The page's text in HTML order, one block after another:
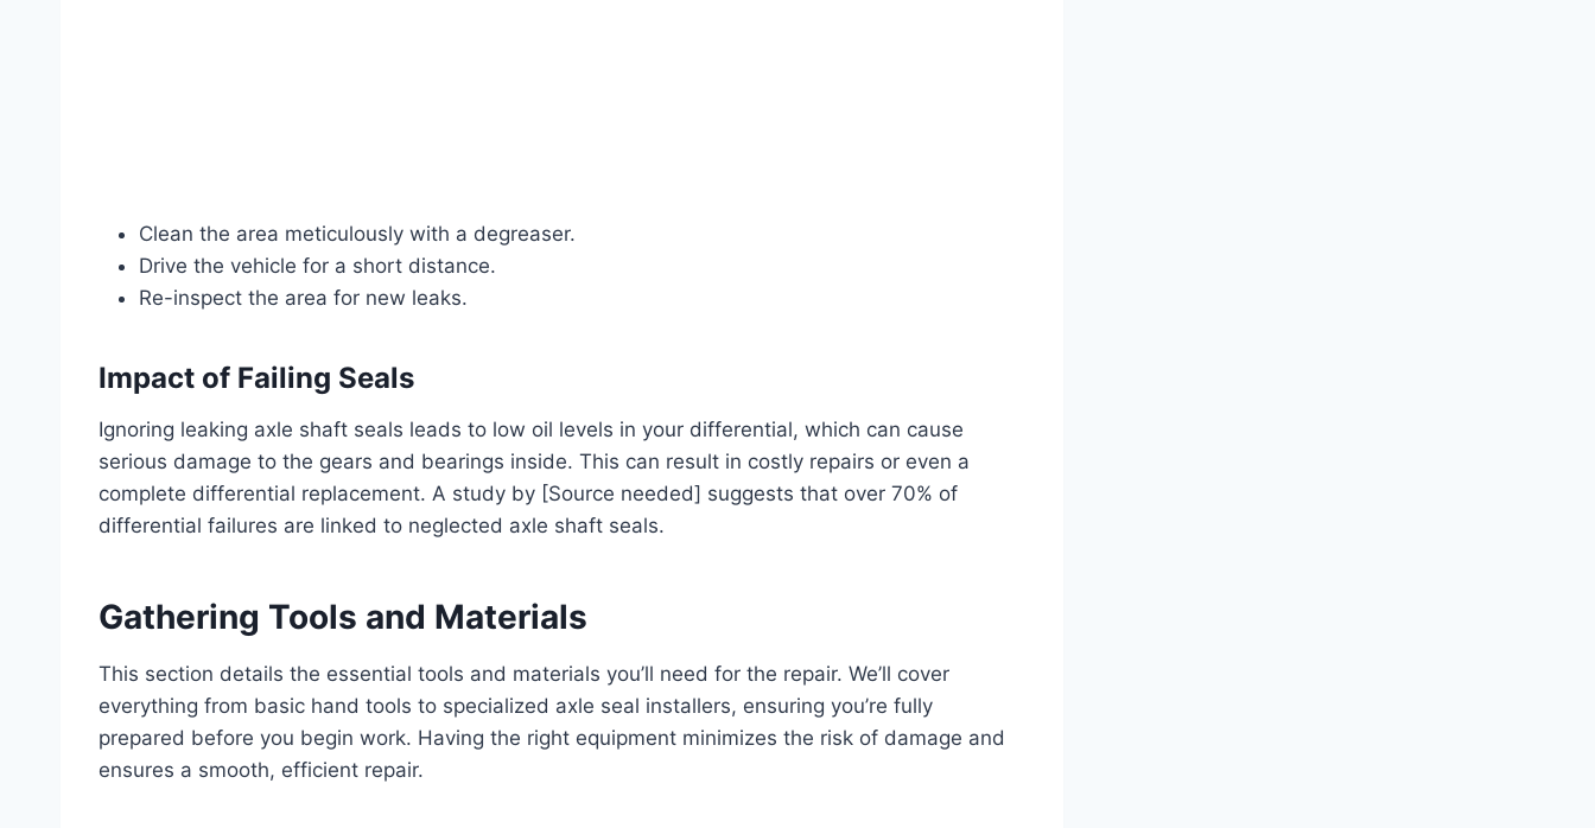
Clean the area meticulously with a degreaser.
Drive the vehicle for a short distance.
Re-inspect the area for new leaks.
Impact of Failing Seals
Ignoring leaking axle shaft seals leads to low oil levels in your differential, which can cause
serious damage to the gears and bearings inside. This can result in costly repairs or even a
complete differential replacement. A study by [Source needed] suggests that over 70% of
differential failures are linked to neglected axle shaft seals.
Gathering Tools and Materials
This section details the essential tools and materials you’ll need for the repair. We’ll cover
everything from basic hand tools to specialized axle seal installers, ensuring you’re fully
prepared before you begin work. Having the right equipment minimizes the risk of damage and
ensures a smooth, efficient repair.